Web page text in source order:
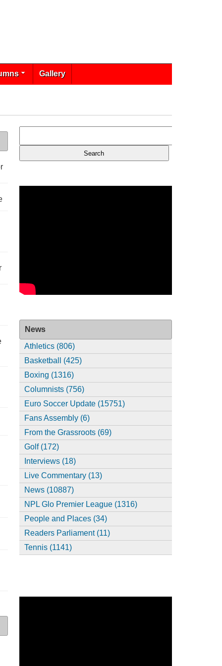
Gallery
News
Athletics (806)
Basketball (425)
Boxing (1316)
Columnists (756)
Euro Soccer Update (15751)
Fans Assembly (6)
From the Grassroots (69)
Golf (172)
Interviews (18)
Live Commentary (13)
News (10887)
NPL Glo Premier League (1316)
People and Places (34)
Readers Parliament (11)
Tennis (1141)